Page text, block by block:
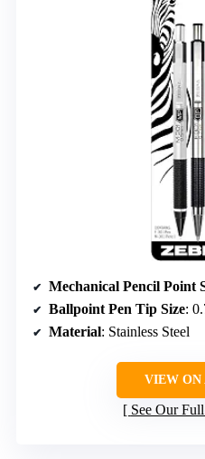
Mechanical Pencil Point
Ballpoint Pen Tip Size:
Material: Stainless Steel
VIEW ON
See Our